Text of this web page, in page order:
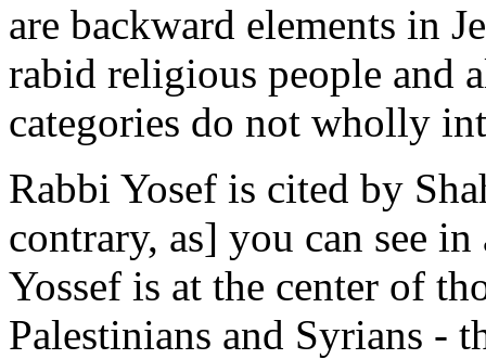
are backward elements in
rabid religious people and
categories do not wholly
Rabbi Yosef is cited by
contrary, as] you can see
Yossef is at the center of
Palestinians and Syrians -